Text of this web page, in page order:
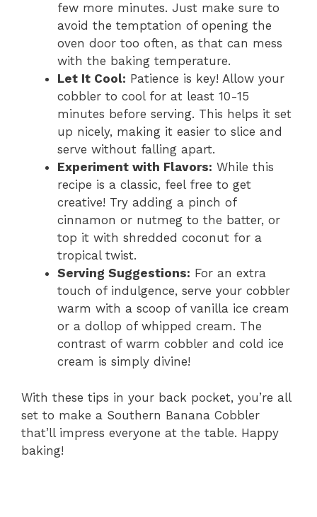
few more minutes. Just make sure to
avoid the temptation of opening the
oven door too often, as that can mess
with the baking temperature.
Let It Cool: Patience is key! Allow your
cobbler to cool for at least 10-15
minutes before serving. This helps it set
up nicely, making it easier to slice and
serve without falling apart.
Experiment with Flavors: While this
recipe is a classic, feel free to get
creative! Try adding a pinch of
cinnamon or nutmeg to the batter, or
top it with shredded coconut for a
tropical twist.
Serving Suggestions: For an extra
touch of indulgence, serve your cobbler
warm with a scoop of vanilla ice cream
or a dollop of whipped cream. The
contrast of warm cobbler and cold ice
cream is simply divine!
With these tips in your back pocket, you’re all
set to make a Southern Banana Cobbler
that’ll impress everyone at the table. Happy
baking!